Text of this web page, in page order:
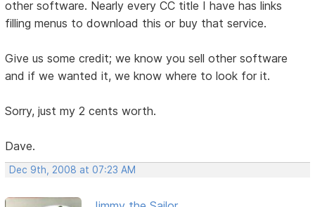
other software. Nearly every CC title I have has links
filling menus to download this or buy that service.
Give us some credit; we know you sell other software
and if we wanted it, we know where to look for it.
Sorry, just my 2 cents worth.
Dave.
Dec 9th, 2008 at 07:23 AM